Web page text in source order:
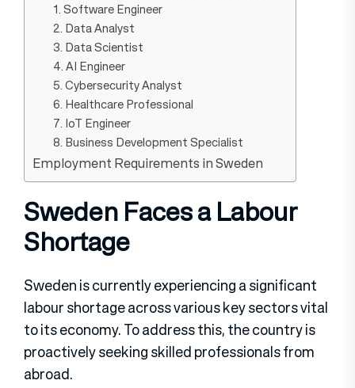
1. Software Engineer
2. Data Analyst
3. Data Scientist
4. AI Engineer
5. Cybersecurity Analyst
6. Healthcare Professional
7. IoT Engineer
8. Business Development Specialist
Employment Requirements in Sweden
Sweden Faces a Labour
Shortage
Sweden is currently experiencing a significant
labour shortage across various key sectors vital
to its economy. To address this, the country is
proactively seeking skilled professionals from
abroad.